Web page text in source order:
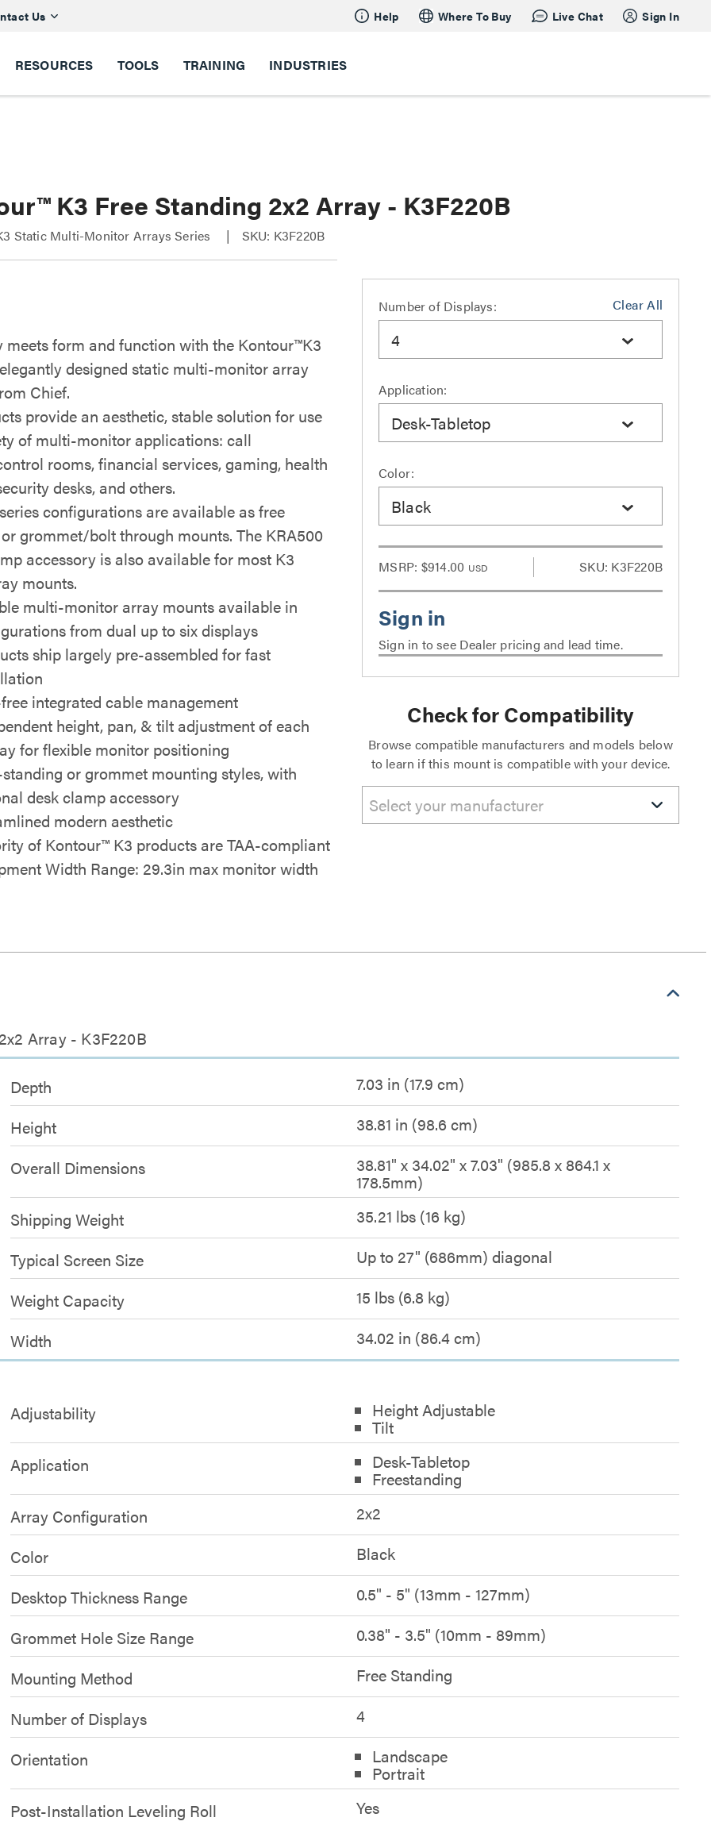
Us Help Where To Buy Live Chat Sign In
RESOURCES TOOLS TRAINING INDUSTRIES
K3 Free Standing 2x2 Array - K3F220B
Static Multi-Monitor Arrays Series SKU: K3F220B
meets form and function with the Kontour™K3
designed static multi-monitor array
Chief.
provide an aesthetic, stable solution for use
of multi-monitor applications: call
rooms, financial services, gaming, health
desks, and others.
configurations are available as free
grommet/bolt through mounts. The KRA500
accessory is also available for most K3
mounts.
multi-monitor array mounts available in
from dual up to six displays
ship largely pre-assembled for fast
integrated cable management
height, pan, & tilt adjustment of each
for flexible monitor positioning
or grommet mounting styles, with
desk clamp accessory
modern aesthetic
of Kontour™ K3 products are TAA-compliant
Width Range: 29.3in max monitor width
Clear All
Number of Displays:
4
Application:
Desk-Tabletop
Color:
Black
MSRP: $914.00 USD SKU: K3F220B
Sign in to see Dealer pricing and lead time.
Check for Compatibility
Browse compatible manufacturers and models below
to learn if this mount is compatible with your device.
Select your manufacturer
Array - K3F220B
Depth
7.03 in (17.9 cm)
Height
38.81 in (98.6 cm)
Overall Dimensions
38.81" x 34.02" x 7.03" (985.8 x 864.1 x
178.5mm)
Shipping Weight
35.21 lbs (16 kg)
Typical Screen Size
Up to 27" (686mm) diagonal
Weight Capacity
15 lbs (6.8 kg)
Width
34.02 in (86.4 cm)
Adjustability Height Adjustable
Tilt
Application
Desk-Tabletop
Freestanding
Array Configuration
2x2
Color
Black
Desktop Thickness Range
0.5" - 5" (13mm - 127mm)
Grommet Hole Size Range
0.38" - 3.5" (10mm - 89mm)
Mounting Method
Free Standing
Number of Displays
4
Orientation
Landscape
Portrait
Post-Installation Leveling Roll
Yes